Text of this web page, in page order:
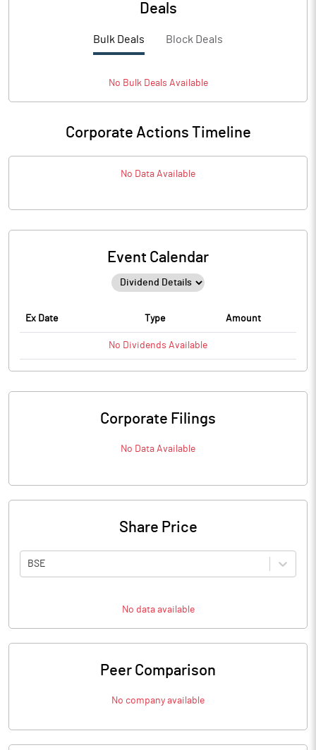
Deals
Bulk Deals Block Deals
No BulkDeals Available
Corporate Actions Timeline
No Data Available
Event Calendar
Ex Date Type Amount
No Dividends Available
Corporate Filings
No Data Available
Share Price
BSE
No data available
Peer Comparison
No company available